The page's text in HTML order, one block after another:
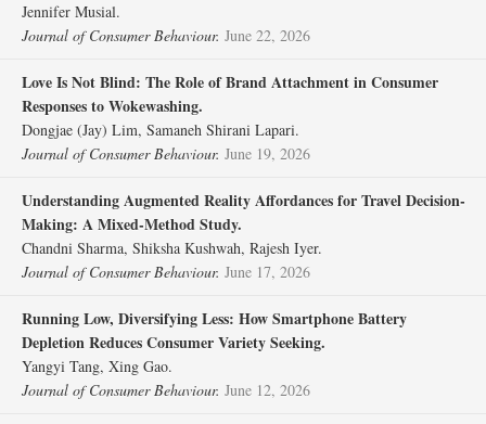
Jennifer Musial.
Journal of Consumer Behaviour. June 22, 2026
Love Is Not Blind: The Role of Brand Attachment in Consumer
Responses to Wokewashing.
Dongjae (Jay) Lim, Samaneh Shirani Lapari.
Journal of Consumer Behaviour. June 19, 2026
Understanding Augmented Reality Affordances for Travel Decision‐
Making: A Mixed‐Method Study.
Chandni Sharma, Shiksha Kushwah, Rajesh Iyer.
Journal of Consumer Behaviour. June 17, 2026
Running Low, Diversifying Less: How Smartphone Battery
Depletion Reduces Consumer Variety Seeking.
Yangyi Tang, Xing Gao.
Journal of Consumer Behaviour. June 12, 2026